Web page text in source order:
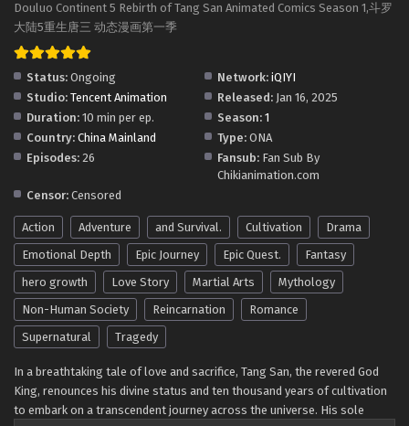
Soul Land 5: Rebirth Of Tang San Episode 66-1
in Multiple Subtitles - April 23, 2026
Soul Land 5: Rebirth Of Tang San Episode 65-2
in Multiple Subtitles
Eps 65-2 - Soul Land 5: Rebirth Of Tang San Episode 65-2
in Multiple Subtitles - April 16, 2026
Soul Land 5: Rebirth Of Tang San Episode 65-1
in Multiple Subtitles
Eps 65-1 - Soul Land 5: Rebirth Of Tang San Episode 65-1
in Multiple Subtitles - April 9, 2026
Soul Land 5: Rebirth Of Tang San Episode 64-2
Eps 64-2 - Soul Land 5: Rebirth Of Tang San Episode 64-2
in Multiple Subtitles - April 2, 2026
Douluo Continent 5 Rebirth of Tang San Animated Comics Season 1,斗罗
大陆5重生唐三 动态漫画第一季
Status: Ongoing Network: iQIYI
Studio: Tencent Animation Released: Jan 16, 2025
Duration: 10 min per ep. Season: 1
Country: China Mainland Type: ONA
Episodes: 26 Fansub: Fan Sub By
Chikianimation.com
Censor: Censored
Action Adventure and Survival. Cultivation
Drama
Emotional Depth
Epic Journey Epic Quest.
Fantasy
hero growth
Love Story Martial Arts
Mythology
Non-Human Society
Reincarnation
Romance
Supernatural
Tragedy
In a breathtaking tale of love and sacrifice, Tang San, the revered God
King, renounces his divine status and ten thousand years of cultivation
to embark on a transcendent journey across the universe. His sole